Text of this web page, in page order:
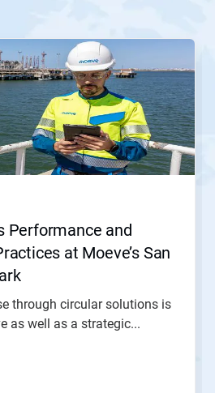
Performance and
at Moeve’s San
through circular solutions is
as well as a strategic...